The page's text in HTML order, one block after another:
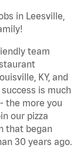
in Leesville,
team
KY, and
is much
the more you
our pizza
that began
30 years ago.